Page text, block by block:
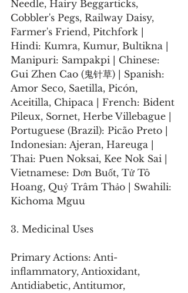
Needle, Hairy Beggarticks,
Cobbler's Pegs, Railway Daisy,
Farmer's Friend, Pitchfork |
Hindi: Kumra, Kumur, Bultikna |
Manipuri: Sampakpi | Chinese:
Gui Zhen Cao (鬼针草) | Spanish:
Amor Seco, Saetilla, Picón,
Aceitilla, Chipaca | French: Bident
Pileux, Sornet, Herbe Villebague |
Portuguese (Brazil): Picão Preto |
Indonesian: Ajeran, Hareuga |
Thai: Puen Noksai, Kee Nok Sai |
Vietnamese: Dơn Buốt, Tử Tô
Hoang, Quỷ Trâm Thảo | Swahili:
Kichoma Mguu
3. Medicinal Uses
Primary Actions: Anti-
inflammatory, Antioxidant,
Antidiabetic, Antitumor,